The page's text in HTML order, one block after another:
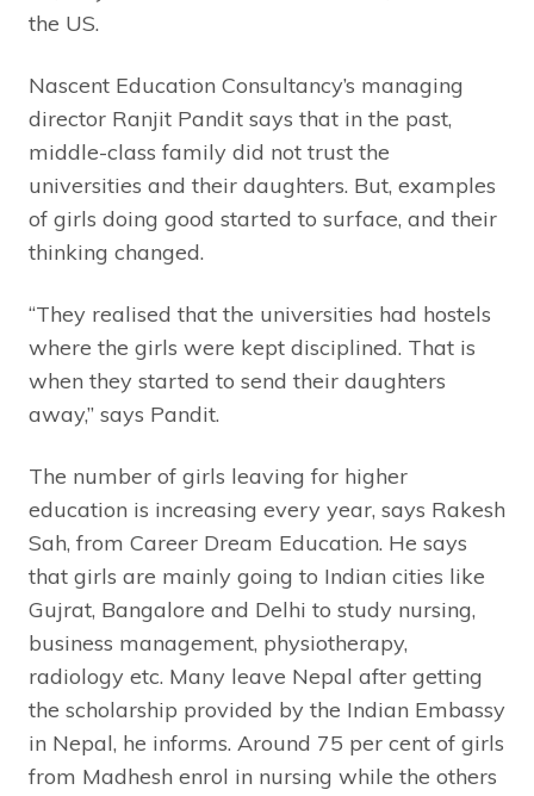
the US.
Nascent Education Consultancy’s managing
director Ranjit Pandit says that in the past,
middle-class family did not trust the
universities and their daughters. But, examples
of girls doing good started to surface, and their
thinking changed.
“They realised that the universities had hostels
where the girls were kept disciplined. That is
when they started to send their daughters
away,” says Pandit.
The number of girls leaving for higher
education is increasing every year, says Rakesh
Sah, from Career Dream Education. He says
that girls are mainly going to Indian cities like
Gujrat, Bangalore and Delhi to study nursing,
business management, physiotherapy,
radiology etc. Many leave Nepal after getting
the scholarship provided by the Indian Embassy
in Nepal, he informs. Around 75 per cent of girls
from Madhesh enrol in nursing while the others